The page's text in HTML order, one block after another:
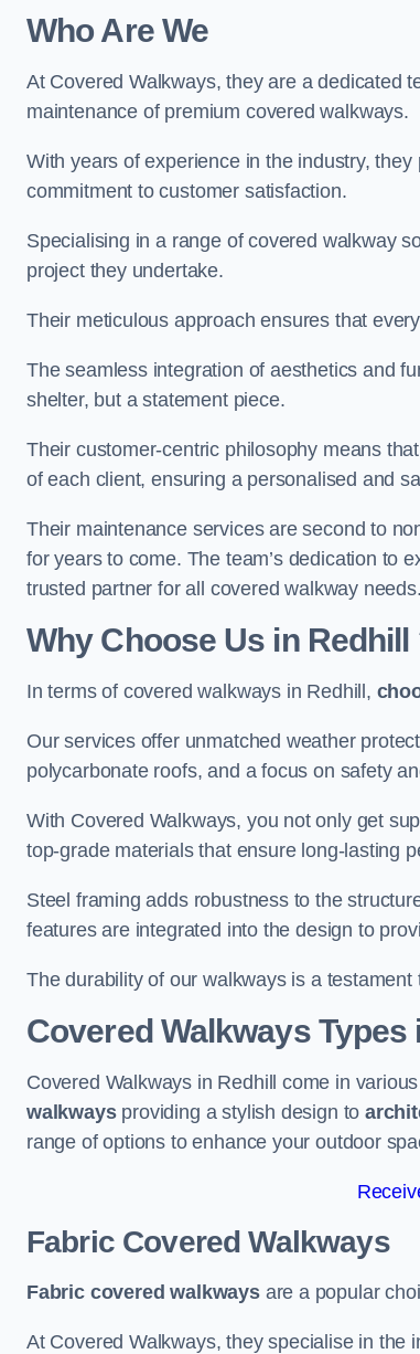
Who Are We
At Covered Walkways, they are a dedicated
maintenance of premium covered walkways.
With years of experience in the industry,
commitment to customer satisfaction.
Specialising in a range of covered walkway
project they undertake.
Their meticulous approach ensures that
The seamless integration of aesthetics and
shelter, but a statement piece.
Their customer-centric philosophy means
of each client, ensuring a personalised and
Their maintenance services are second to
for years to come. The team’s dedication to
trusted partner for all covered walkway needs.
Why Choose Us in Redhill
In terms of covered walkways in Redhill,
Our services offer unmatched weather
polycarbonate roofs, and a focus on safety
With Covered Walkways, you not only get
top-grade materials that ensure long-lasting
Steel framing adds robustness to the
features are integrated into the design to
The durability of our walkways is a
Covered Walkways Types
Covered Walkways in Redhill come in
walkwaysproviding a stylish design to
range of options to enhance your outdoor
Fabric Covered Walkways
Fabric covered walkwaysare a popular
At Covered Walkways, they specialise in the